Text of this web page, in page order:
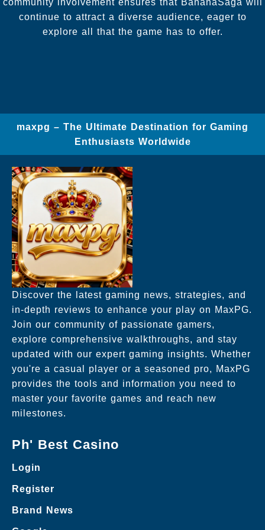
continue to attract a diverse audience, eager to
explore all that the game has to offer.
maxpg – The Ultimate Destination for Gaming
Enthusiasts Worldwide
Discover the latest gaming news, strategies, and
in-depth reviews to enhance your play on MaxPG.
Join our community of passionate gamers,
explore comprehensive walkthroughs, and stay
updated with our expert gaming insights. Whether
you're a casual player or a seasoned pro, MaxPG
provides the tools and information you need to
master your favorite games and reach new
milestones.
Ph' Best Casino
Login
Register
Brand News